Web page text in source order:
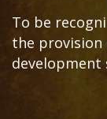
To be
the provision
development